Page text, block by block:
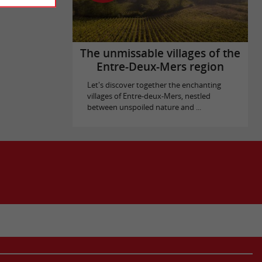
The unmissable villages of the
Entre-Deux-Mers region
Let's discover together the enchanting
villages of Entre-deux-Mers, nestled
between unspoiled nature and ...